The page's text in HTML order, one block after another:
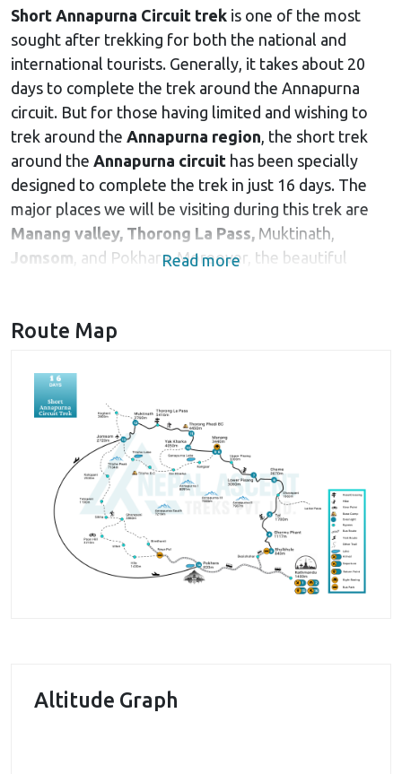
Short Annapurna Circuit trek is one of the most
sought after trekking for both the national and
international tourists. Generally, it takes about 20
days to complete the trek around the Annapurna
circuit. But for those having limited and wishing to
trek around the Annapurna region , the short trek
around the Annapurna circuit has been specially
designed to complete the trek in just 16 days. The
major places we will be visiting during this trek are
Manang valley, Thorong La Pass, Muktinath,
Jomsom , and Pokhara. Moreover, the beautiful
others accompany you throughout the trek, adding
many others accompany you throughout the trek,
adding beauty and pleasure to the trek.
During the trek, we get to visit one of the historical
places in Nepal and that isManang
. This place has a
historical significance as being the important place
for yak and salt trade between Nepal and Tibet. It
still remains a trading point in northern Nepal. We
get to meet people in the village and hear their
stories as well. The Manang valley also offers us the
Read more
Route Map
Altitude Graph